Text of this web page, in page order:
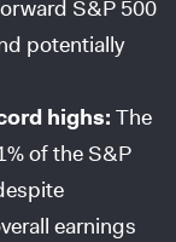
S&P 500
potentially
highs: The
of the S&P
earnings